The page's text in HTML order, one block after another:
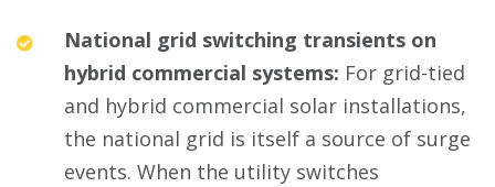
National grid switching transients on
hybrid commercial systems: For grid-tied
and hybrid commercial solar installations,
the national grid is itself a source of surge
events. When the utility switches